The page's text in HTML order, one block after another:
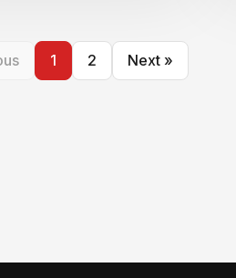
1 2 Next »